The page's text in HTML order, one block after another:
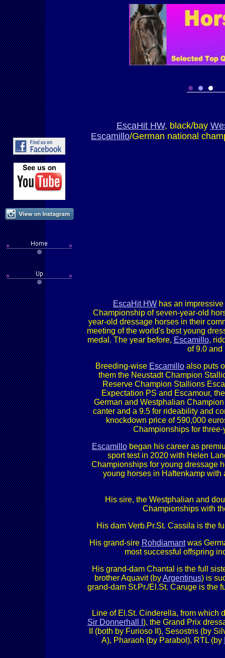
EscaHit HW, black/bay
Escamillo/German national
EscaHit HW has an
Championship of seven-year-old
year-old dressage horses in their
meeting of the world's best young
medal. The year before, Escamillo,
of 9.0
Breeding-wise Escamillo also puts
them the Neustadt Champion
Reserve Champion Stallions
Expectation PS and Escamour,
German and Westphalian
canter and a 9.5 for rideability and
knockdown price of 590,000
Championships for
Escamillobegan his career as
sport test in 2020 with Helen
Championships for young dressage
young horses in Haftenkamp
His sire, the Westphalian and
Championships with
His dam Verb.Pr.St. Cassila is the
His grand-sire Rohdiamantwas
most successful offspring
His grand-dam Chantal is the full
brother Aquavit (byArgentinus) is
grand-dam St.Pr./El.St. Caruge is the
Line of El.St. Cinderella, from which
Sir Donnerhall I ), the Grand Prix
II (both by Furioso II), Sesostris (by
A), Pharaoh (by Parabol), RTL (by